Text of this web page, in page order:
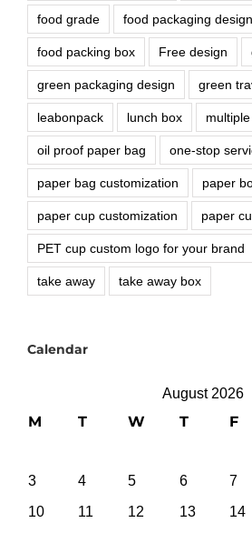
food grade food packaging design
food packing box Free design
green packaging design green
leabonpack lunch box
oil proof paper bag one-stop
paper bag customization paper
paper cup customization paper
PET cup custom logo for your brand
take away take away box
Calendar
August 2026
M T W T F
3
4 5 6 7
10
11 12 13 14